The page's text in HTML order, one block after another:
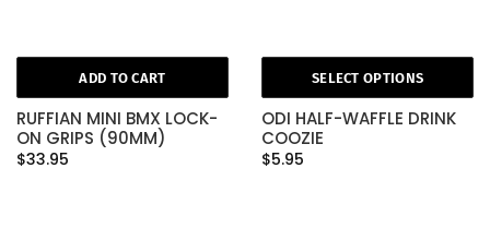
ADD TO CART
RUFFIAN MINI BMX LOCK-
ON GRIPS (90MM)
$33.95
SELECT OPTIONS
ODI HALF-WAFFLE DRINK
COOZIE
$5.95